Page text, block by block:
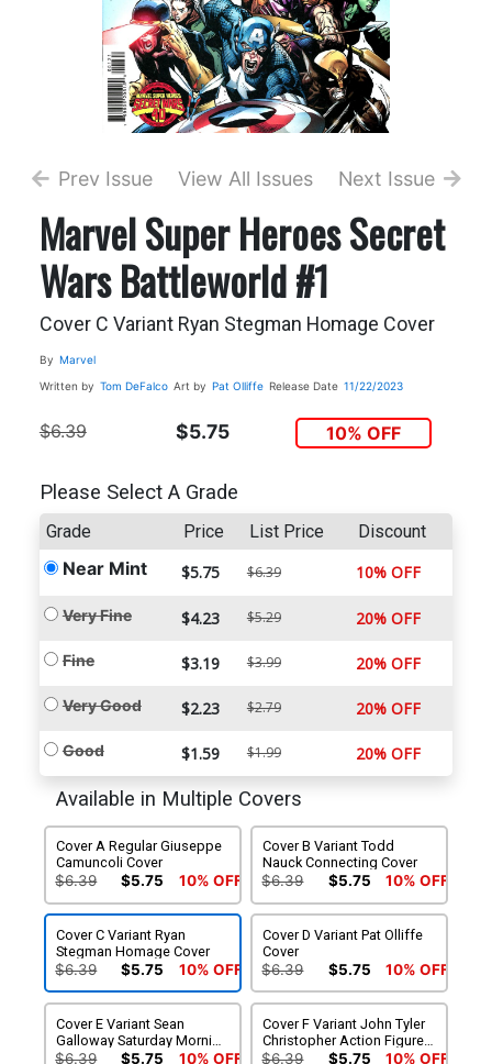
Prev Issue View All Issues Next Issue
Marvel Super Heroes Secret
Wars Battleworld #1
Cover C Variant Ryan Stegman Homage Cover
By Marvel
Written by Tom DeFalco Art by Pat Olliffe Release Date 11/22/2023
$6.39 $5.75 10% OFF
Please Select A Grade
Grade Price List Price Discount
Near Mint $5.75 $6.39 10% OFF
Very Fine $4.23 $5.29 20% OFF
Fine $3.19 $3.99 20% OFF
Very Good $2.23 $2.79 20% OFF
Good $1.59 $1.99 20% OFF
Available in Multiple Covers
Cover A Regular Giuseppe
Camuncoli Cover
$6.39 $5.75 10% OFF
Cover B Variant Todd
Nauck Connecting Cover
$6.39 $5.75 10% OFF
Cover C Variant Ryan
Stegman Homage Cover
$6.39 $5.75 10% OFF
Cover D Variant Pat Olliffe
Cover
$6.39 $5.75 10% OFF
Cover E Variant Sean
Galloway Saturday Morning
Connecting Cover
$6.39 $5.75 10% OFF
Cover F Variant John Tyler
Christopher Action Figure
Cover
$6.39 $5.75 10% OFF